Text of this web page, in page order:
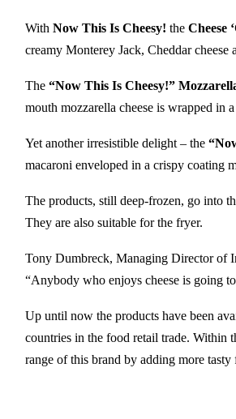
With Now This Is Cheesy! the Cheese
creamy Monterey Jack, Cheddar
The “Now This Is Cheesy!”
mouth mozzarella cheese is wrapped in
Yet another irresistible delight – the
macaroni enveloped in a crispy coating
The products, still deep-frozen, go into
They are also suitable for the fryer.
Tony Dumbreck, Managing Director of
“Anybody who enjoys cheese is going
Up until now the products have been
countries in the food retail trade. Within
range of this brand by adding more tasty